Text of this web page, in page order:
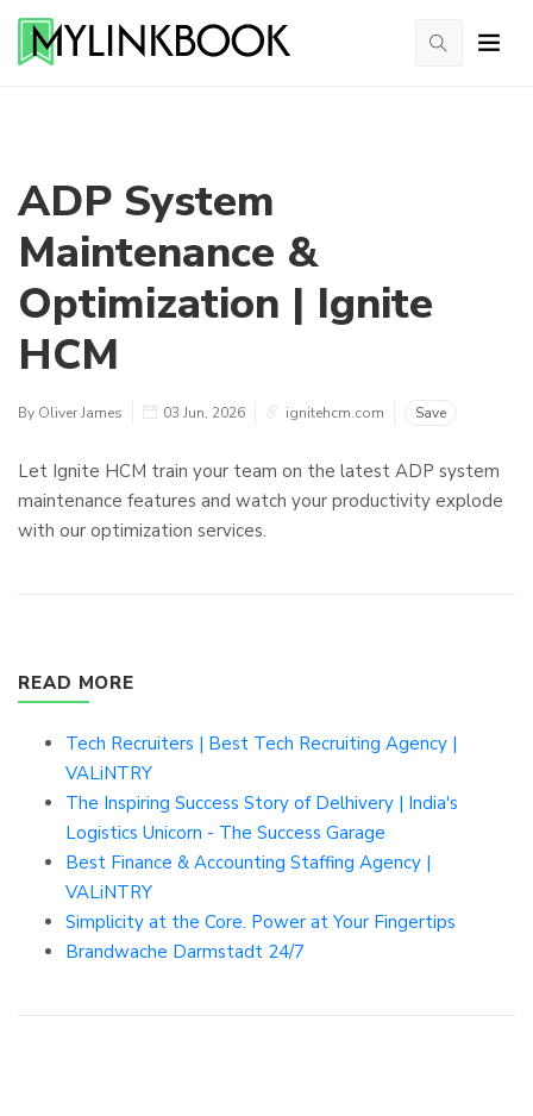
ADP System
Maintenance &
Optimization | Ignite
HCM
By Oliver James 03 Jun, 2026 ignitehcm.com Save
Let Ignite HCM train your team on the latest ADP system
maintenance features and watch your productivity explode
with our optimization services.
READ MORE
Tech Recruiters | Best Tech Recruiting Agency |
VALiNTRY
The Inspiring Success Story of Delhivery | India's
Logistics Unicorn - The Success Garage
Best Finance & Accounting Staffing Agency |
VALiNTRY
Simplicity at the Core. Power at Your Fingertips
Brandwache Darmstadt 24/7